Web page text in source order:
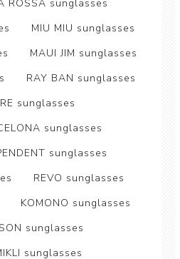
ROSSA sunglasses
MIU MIU sunglasses
MAUI JIM sunglasses
RAY BAN sunglasses
sunglasses
sunglasses
sunglasses
REVO sunglasses
KOMONO sunglasses
sunglasses
sunglasses